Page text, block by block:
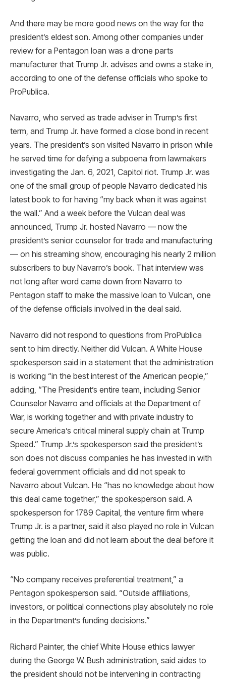
And there may be more good news on the way for the
president’s eldest son. Among other companies under
review for a Pentagon loan was a drone parts
manufacturer that Trump Jr. advises and owns a stake in,
according to one of the defense officials who spoke to
ProPublica.
Navarro, who served as trade adviser in Trump’s first
term, and Trump Jr. have formed a close bond in recent
years. The president’s son visited Navarro in prison while
he served time for defying a subpoena from lawmakers
investigating the Jan. 6, 2021, Capitol riot. Trump Jr. was
one of the small group of people Navarro dedicated his
latest book to for having “my back when it was against
the wall.” And a week before the Vulcan deal was
announced, Trump Jr. hosted Navarro — now the
president’s senior counselor for trade and manufacturing
— on his streaming show, encouraging his nearly 2 million
subscribers to buy Navarro’s book. That interview was
not long after word came down from Navarro to
Pentagon staff to make the massive loan to Vulcan, one
of the defense officials involved in the deal said.
Navarro did not respond to questions from ProPublica
sent to him directly. Neither did Vulcan. A White House
spokesperson said in a statement that the administration
is working “in the best interest of the American people,”
adding, “The President’s entire team, including Senior
Counselor Navarro and officials at the Department of
War, is working together and with private industry to
secure America’s critical mineral supply chain at Trump
Speed.” Trump Jr.’s spokesperson said the president’s
son does not discuss companies he has invested in with
federal government officials and did not speak to
Navarro about Vulcan. He “has no knowledge about how
this deal came together,” the spokesperson said. A
spokesperson for 1789 Capital, the venture firm where
Trump Jr. is a partner, said it also played no role in Vulcan
getting the loan and did not learn about the deal before it
was public.
“No company receives preferential treatment,” a
Pentagon spokesperson said. “Outside affiliations,
investors, or political connections play absolutely no role
in the Department’s funding decisions.”
Richard Painter, the chief White House ethics lawyer
during the George W. Bush administration, said aides to
the president should not be intervening in contracting